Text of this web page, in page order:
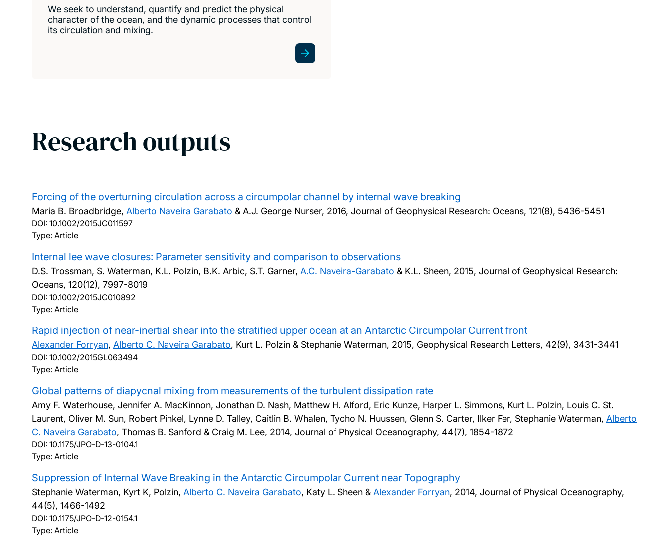
We seek to understand, quantify and predict the physical
character of the ocean, and the dynamic processes that control
its circulation and mixing.
Research outputs
Forcing of the overturning circulation across a circumpolar channel by internal wave breaking
Maria B. Broadbridge, Alberto Naveira Garabato & A.J. George Nurser, 2016, Journal of Geophysical Research: Oceans, 121(8), 5436-5451
DOI: 10.1002/2015JC011597
Type: Article
Internal lee wave closures: Parameter sensitivity and comparison to observations
D.S. Trossman, S. Waterman, K.L. Polzin, B.K. Arbic, S.T. Garner, A.C. Naveira-Garabato & K.L. Sheen, 2015, Journal of Geophysical Research:
Oceans, 120(12), 7997-8019
DOI: 10.1002/2015JC010892
Type: Article
Rapid injection of near-inertial shear into the stratified upper ocean at an Antarctic Circumpolar Current front
Alexander Forryan, Alberto C. Naveira Garabato, Kurt L. Polzin & Stephanie Waterman, 2015, Geophysical Research Letters, 42(9), 3431-3441
DOI: 10.1002/2015GL063494
Type: Article
Global patterns of diapycnal mixing from measurements of the turbulent dissipation rate
Amy F. Waterhouse, Jennifer A. MacKinnon, Jonathan D. Nash, Matthew H. Alford, Eric Kunze, Harper L. Simmons, Kurt L. Polzin, Louis C. St.
Laurent, Oliver M. Sun, Robert Pinkel, Lynne D. Talley, Caitlin B. Whalen, Tycho N. Huussen, Glenn S. Carter, Ilker Fer, Stephanie Waterman, Alberto
C. Naveira Garabato, Thomas B. Sanford & Craig M. Lee, 2014, Journal of Physical Oceanography, 44(7), 1854-1872
DOI: 10.1175/JPO-D-13-0104.1
Type: Article
Suppression of Internal Wave Breaking in the Antarctic Circumpolar Current near Topography
Stephanie Waterman, Kyrt K, Polzin, Alberto C. Naveira Garabato, Katy L. Sheen & Alexander Forryan, 2014, Journal of Physical Oceanography,
44(5), 1466-1492
DOI: 10.1175/JPO-D-12-0154.1
Type: Article